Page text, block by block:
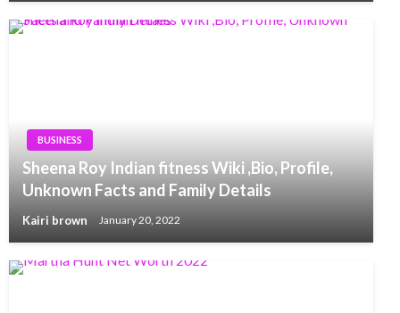
BUSINESS
Sheena Roy Indian fitness Wiki ,Bio, Profile,
Unknown Facts and Family Details
Kairi brown January 20, 2022